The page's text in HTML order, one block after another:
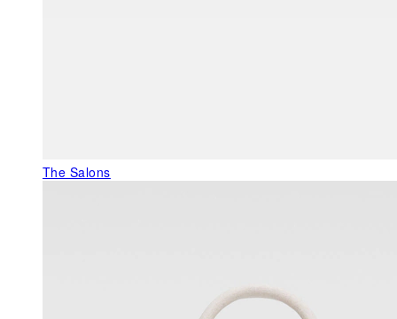
The Salons